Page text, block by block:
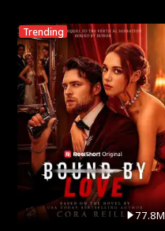
Trending
77.8M